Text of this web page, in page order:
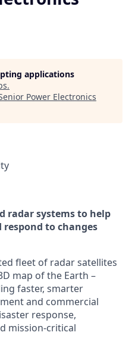
applications
.
Power Electronics
radar systems to help
to changes
fleet of radar satellites
map of the Earth –
faster, smarter
and commercial
response,
mission-critical